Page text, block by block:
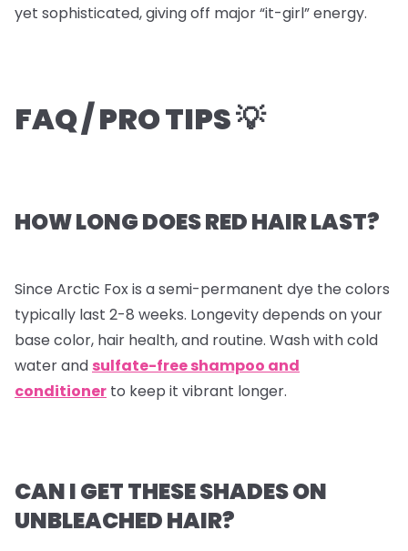
yet sophisticated, giving off major “it-girl” energy.
FAQ / PRO TIPS 💡
HOW LONG DOES RED HAIR LAST?
Since Arctic Fox is a semi-permanent dye the colors
typically last 2-8 weeks. Longevity depends on your
base color, hair health, and routine. Wash with cold
water and sulfate-free shampoo and
conditioner to keep it vibrant longer.
CAN I GET THESE SHADES ON
UNBLEACHED HAIR?